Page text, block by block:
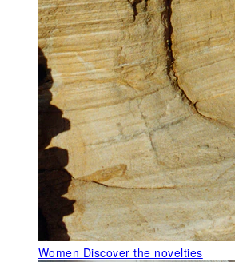
Women Discover the novelties